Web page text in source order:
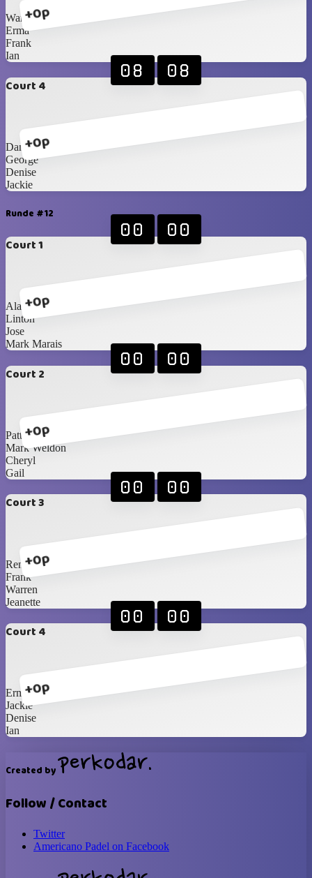
+0p
Warren
Erma
Frank
Ian
Court 4
+0p
08 08
Danie F
George
Denise
Jackie
Runde #12
Court 1
+0p
00 00
Alan
Linton
Jose
Mark Marais
Court 2
+0p
00 00
Patty
Mark Weldon
Cheryl
Gail
Court 3
+0p
00 00
Renè
Frank
Warren
Jeanette
Court 4
+0p
00 00
Erma
Jackie
Denise
Ian
Created by
Follow / Contact
Twitter
Americano Padel on Facebook